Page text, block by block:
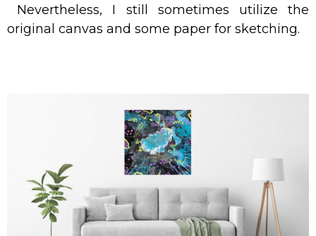
Nevertheless, I still sometimes utilize the
original canvas and some paper for sketching.